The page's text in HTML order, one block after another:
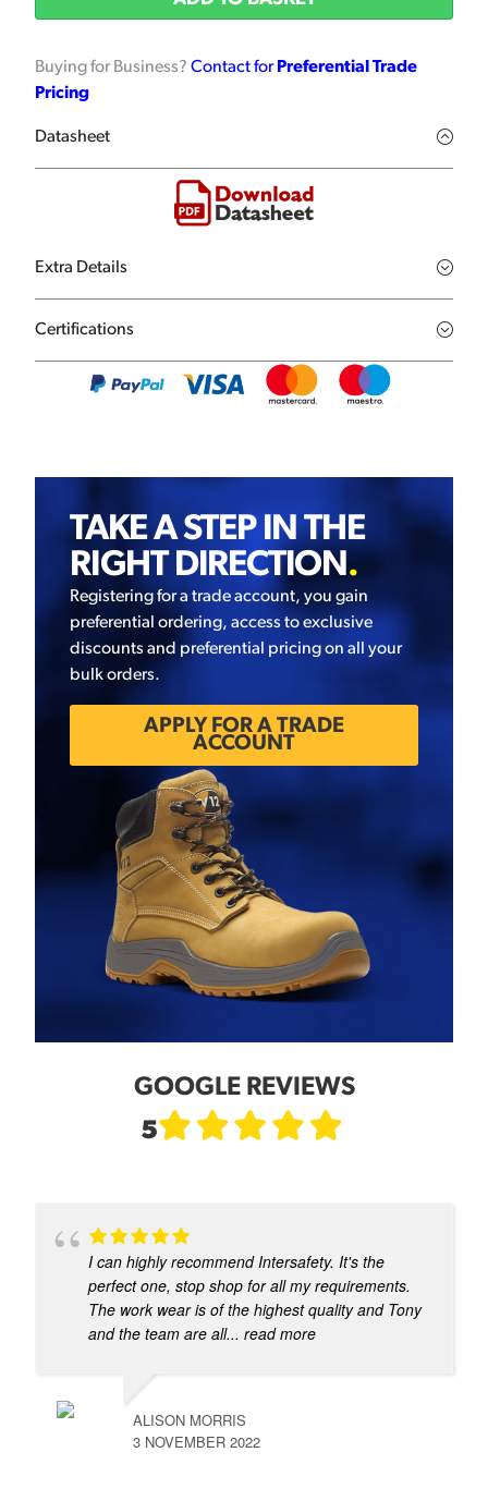
Buying for Business? Contact forPreferential Trade
Pricing
Datasheet
Extra Details
Certifications
TAKE A STEP IN THE
RIGHT DIRECTION.
Registering for a trade account, you gain
preferential ordering, access to exclusive
discounts and preferential pricing on all your
bulk orders.
APPLY FOR A TRADE
ACCOUNT
GOOGLE REVIEWS
5
I can highly recommend Intersafety. It's the
perfect one, stop shop for all my requirements.
The work wear is of the highest quality and Tony
and the team are all... read more
ALISON MORRIS
3 NOVEMBER 2022